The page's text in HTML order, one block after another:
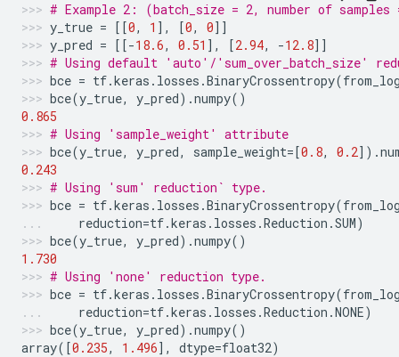
# Example 2: (batch_size = 2, number of samples
y_true = [[0, 1 ], [0, 0]]
y_pred = [[-18.6, 0.51 ], [2.94, -12.8]]
# Using default 'auto'/'sum_over_batch_size'
bce = tf.keras . losses .BinaryCrossentropy(
bce(y_true, y_pred) .numpy()
0.865
# Using 'sample_weight' attribute
bce(y_true, y_pred, sample_weight=[0.8, 0.2]) .
0.243
# Using 'sum' reduction` type.
bce = tf.keras . losses .BinaryCrossentropy(
reduction=tf.keras . losses .Reduction .SUM)
bce(y_true, y_pred) .numpy()
1.730
# Using 'none' reduction type.
bce = tf.keras . losses .BinaryCrossentropy(
reduction=tf.keras . losses .Reduction .NONE)
bce(y_true, y_pred) .numpy()
array([0.235, 1.496], dtype=float32)